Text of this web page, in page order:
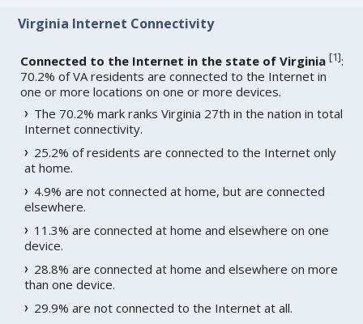
Virginia Internet Connectivity
Connected to the Internet in the state of Virginia [1]:
70.2% of VA residents are connected to the Internet in
one or more locations on one or more devices.
The 70.2% mark ranks Virginia 27th in the nation in total
Internet connectivity.
25.2% of residents are connected to the Internet only
at home.
4.9% are not connected at home, but are connected
elsewhere.
11.3% are connected at home and elsewhere on one
device.
28.8% are connected at home and elsewhere on more
than one device.
29.9% are not connected to the Internet at all.